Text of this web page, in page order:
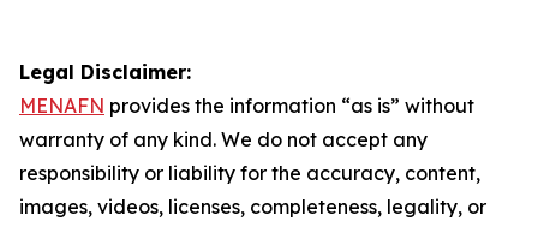
Legal Disclaimer:
MENAFN provides the information “as is” without
warranty of any kind. We do not accept any
responsibility or liability for the accuracy, content,
images, videos, licenses, completeness, legality, or